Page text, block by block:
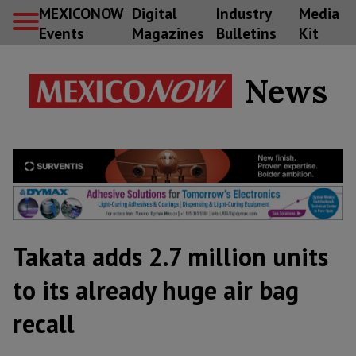
MEXICONOW
Events
Digital
Magazines
Industry
Bulletins
Media
Kit
News
Takata adds 2.7 million units
to its already huge air bag
recall